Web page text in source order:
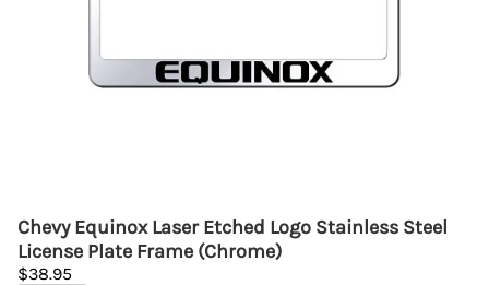
Chevy Equinox Laser Etched Logo Stainless Steel
License Plate Frame (Chrome)
$38.95